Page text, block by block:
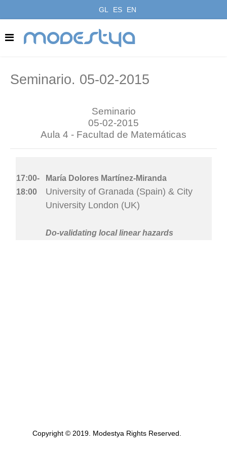
GL ES EN
modestya
Seminario. 05-02-2015
Seminario
05-02-2015
Aula 4 - Facultad de Matemáticas
17:00-
18:00
María Dolores Martínez-Miranda
University of Granada (Spain) & City
University London (UK)
Do-validating local linear hazards
Copyright © 2019. Modestya Rights Reserved.